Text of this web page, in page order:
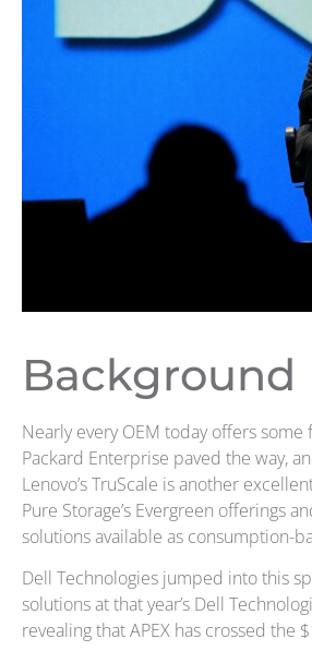
Background
Nearly every OEM today offers
Packard Enterprise paved the way,
Lenovo’s TruScale is another
Pure Storage’s Evergreen offerings
solutions available as consumption-
Dell Technologies jumped into this
solutions at that year’s Dell
revealing that APEX has crossed the